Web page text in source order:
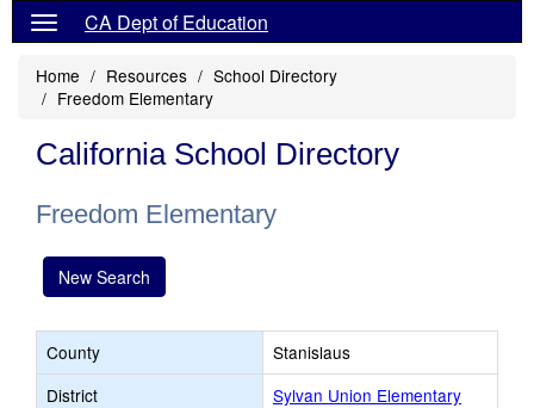
CA Dept of Education
Home Resources
School Directory
Freedom Elementary
California School Directory
Freedom Elementary
New Search
County
Stanislaus
District
Sylvan Union Elementary